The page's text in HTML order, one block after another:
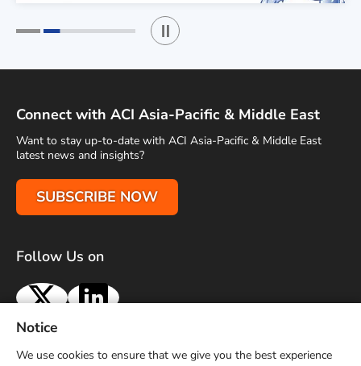
Play / Stop the slider
Connect with ACI Asia-Pacific & Middle East
Want to stay up-to-date with ACI Asia-Pacific & Middle East
latest news and insights?
SUBSCRIBE NOW
Follow Us on
X LinkedIn
Terms of Use Privacy Policy Sitemap
Advertise With Us
Notice
We use cookies to ensure that we give you the best experience